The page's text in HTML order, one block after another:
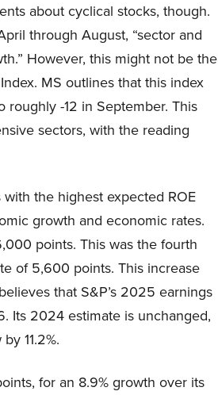
about cyclical stocks, though.
through August, “sector and
However, this might not be the
MS outlines that this index
-12 in September. This
sectors, with the reading
the highest expected ROE
growth and economic rates.
points. This was the fourth
of 5,600 points. This increase
that S&P’s 2025 earnings
Its 2024 estimate is unchanged,
11.2%.
for an 8.9% growth over its